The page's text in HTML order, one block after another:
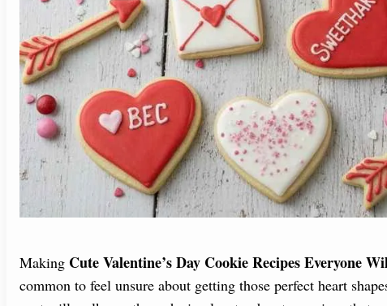
Making Cute Valentine’s Day Cookie Recipes Everyone
common to feel unsure about getting those perfect heart